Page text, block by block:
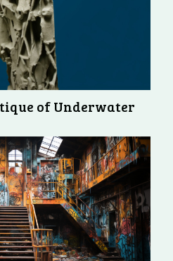
of Underwater